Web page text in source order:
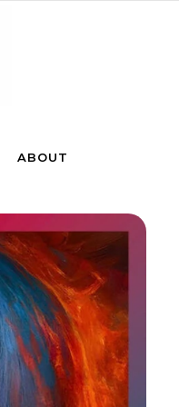
ABOUT